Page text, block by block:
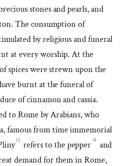
stones and pearls, and
The consumption of
by religious and funeral
at every worship. At the
spices were strewn upon the
burnt at the funeral of
of cinnamon and cassia.
to Rome by Arabians, who
famous from time immemorial
12 refers to the pepper 14 and
demand for them in Rome,